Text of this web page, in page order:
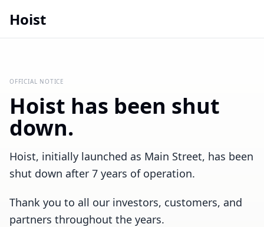
Hoist
OFFICIAL NOTICE
Hoist has been shut
down.
Hoist, initially launched as Main Street, has been
shut down after 7 years of operation.
Thank you to all our investors, customers, and
partners throughout the years.